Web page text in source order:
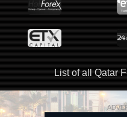
List of all Qatar